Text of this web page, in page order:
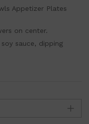
Appetizer Plates
on center.
sauce, dipping